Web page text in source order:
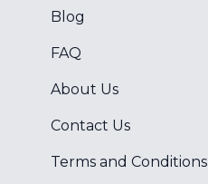
Blog
FAQ
About Us
Contact Us
Terms and Conditions